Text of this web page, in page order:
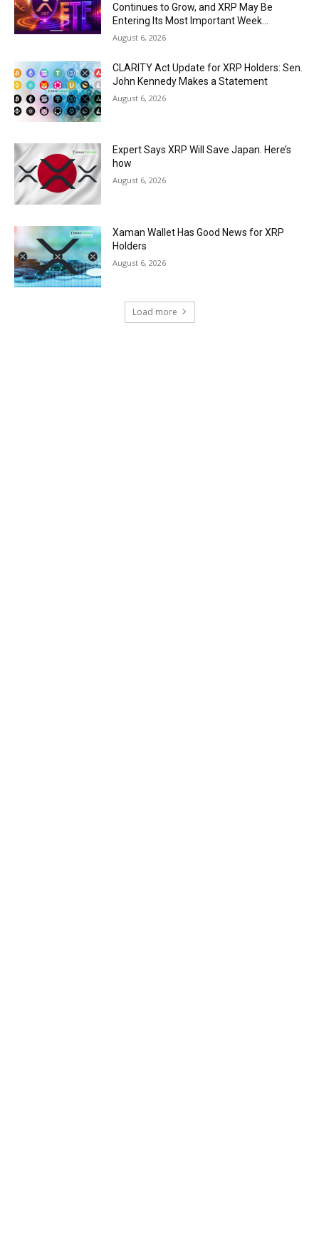
Continues to Grow, and XRP May Be
Entering Its Most Important Week...
August 6, 2026
CLARITY Act Update for XRP Holders: Sen.
John Kennedy Makes a Statement
August 6, 2026
Expert Says XRP Will Save Japan. Here’s
how
August 6, 2026
Xaman Wallet Has Good News for XRP
Holders
August 6, 2026
Load more